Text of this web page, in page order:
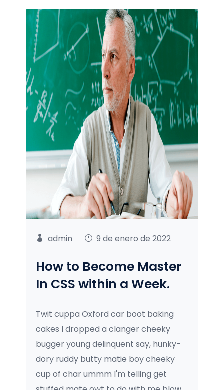
admin 9 de enero de 2022
How to Become Master
In CSS within a Week.
Twit cuppa Oxford car boot baking
cakes I dropped a clanger cheeky
bugger young delinquent say, hunky-
dory ruddy butty matie boy cheeky
cup of char ummm I'm telling get